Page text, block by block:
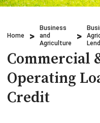
Credit Cards
Investments
Lending
Overdraft Protection
Credit Cards
Checking
Beneficial Ownership
What We Do
Who We Are
Why Choose Us
Home
Business
and
Agriculture
Commercial
Operating
Credit